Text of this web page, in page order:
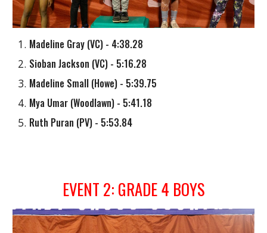
Madeline Gray (VC) - 4:38.28
Sioban Jackson (VC) - 5:16.28
Madeline Small (Howe) - 5:39.75
Mya Umar (Woodlawn) - 5:41.18
Ruth Puran (PV) - 5:53.84
EVENT 2: GRADE 4 BOYS